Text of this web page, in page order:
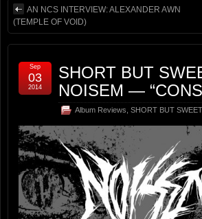
AN NCS INTERVIEW: ALEXANDER AWN
(TEMPLE OF VOID)
SHORT BUT
NOISEM —
Album Reviews SHORT BUT SWEET
Sep
03
2014